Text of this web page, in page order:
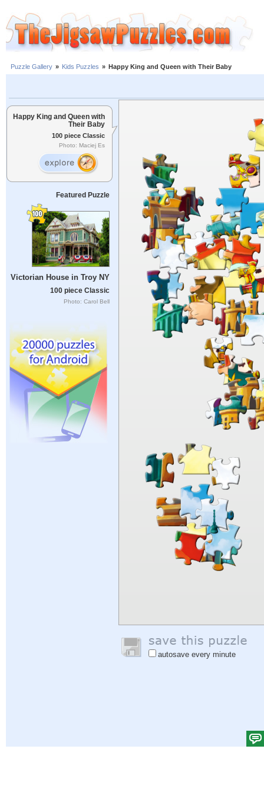
Puzzle Gallery » Kids Puzzles » Happy King and Queen with Their Baby
Happy King and Queen with
Their Baby
100 piece Classic
Photo: Maciej Es
Featured Puzzle
Victorian House in Troy NY
100 piece Classic
Photo: Carol Bell
autosave every minute